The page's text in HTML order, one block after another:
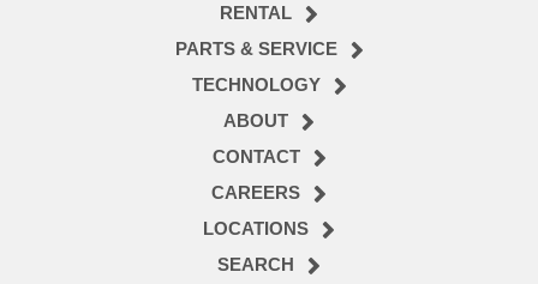
RENTAL
PARTS & SERVICE
TECHNOLOGY
ABOUT
CONTACT
CAREERS
LOCATIONS
SEARCH